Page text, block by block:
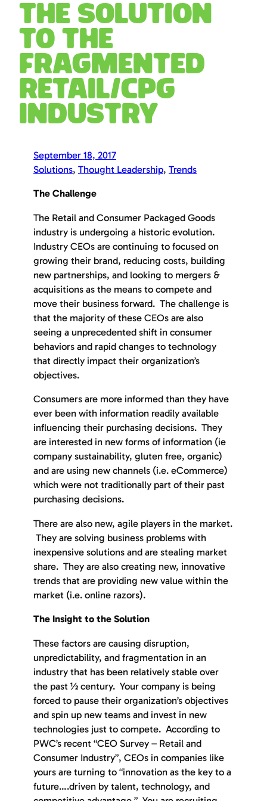
The Solution
to the
Fragmented
Retail/CPG
Industry
September 18, 2017
Solutions, Thought Leadership, Trends
The Challenge
The Retail and Consumer Packaged Goods
industry is undergoing a historic evolution.
Industry CEOs are continuing to focused on
growing their brand, reducing costs, building
new partnerships, and looking to mergers &
acquisitions as the means to compete and
move their business forward. The challenge is
that the majority of these CEOs are also
seeing a unprecedented shift in consumer
behaviors and rapid changes to technology
that directly impact their organization’s
objectives.
Consumers are more informed than they have
ever been with information readily available
influencing their purchasing decisions. They
are interested in new forms of information (ie
company sustainability, gluten free, organic)
and are using new channels (i.e. eCommerce)
which were not traditionally part of their past
purchasing decisions.
There are also new, agile players in the market.
They are solving business problems with
inexpensive solutions and are stealing market
share. They are also creating new, innovative
trends that are providing new value within the
market (i.e. online razors).
The Insight to the Solution
These factors are causing disruption,
unpredictability, and fragmentation in an
industry that has been relatively stable over
the past ½ century. Your company is being
forced to pause their organization’s objectives
and spin up new teams and invest in new
technologies just to compete. According to
PWC’s recent “CEO Survey – Retail and
Consumer Industry”, CEOs in companies like
yours are turning to “innovation as the key to a
future….driven by talent, technology, and